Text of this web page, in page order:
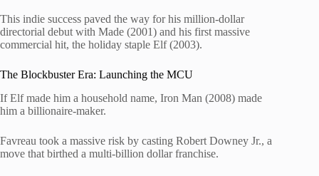
This indie success paved the way for his million-dollar
directorial debut with Made (2001) and his first massive
commercial hit, the holiday staple Elf (2003).
The Blockbuster Era: Launching the MCU
If Elf made him a household name, Iron Man (2008) made
him a billionaire-maker.
Favreau took a massive risk by casting Robert Downey Jr., a
move that birthed a multi-billion dollar franchise.